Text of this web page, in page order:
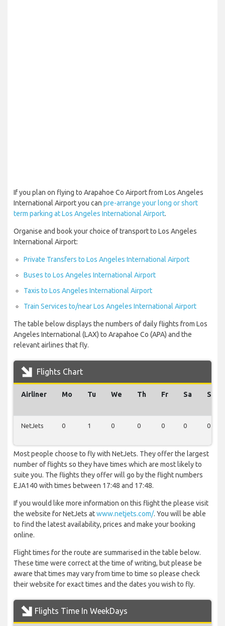
If you plan on flying to Arapahoe Co Airport from Los Angeles
International Airport you can pre-arrange your long or short
term parking at Los Angeles International Airport.
Organise and book your choice of transport to Los Angeles
International Airport:
Private Transfers to Los Angeles International Airport
Buses to Los Angeles International Airport
Taxis to Los Angeles International Airport
Train Services to/near Los Angeles International Airport
The table below displays the numbers of daily flights from Los
Angeles International (LAX) to Arapahoe Co (APA) and the
relevant airlines that fly.
Flights Chart
Airliner Mo Tu We Th Fr Sa Su
NetJets 0 1 0 0 0 0 0
Most people choose to fly with NetJets. They offer the largest
number of flights so they have times which are most likely to
suite you. The flights they offer will go by the flight numbers
EJA140 with times between 17:48 and 17:48.
If you would like more information on this flight the please visit
the website for NetJets atwww.netjets.com/. You will be able
to find the latest availability, prices and make your booking
online.
Flight times for the route are summarised in the table below.
These time were correct at the time of writing, but please be
aware that times may vary from time to time so please check
their website for exact times and the dates you wish to fly.
Flights Time In WeekDays